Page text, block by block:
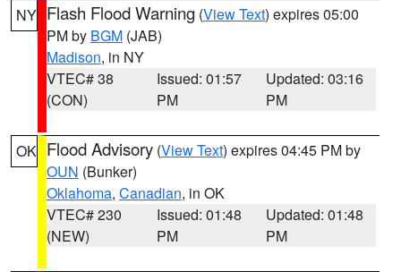
NY Flash Flood Warning (View Text) expires 05:00
PM by BGM (JAB)
Madison, in NY
VTEC# 38
(CON)
Issued: 01:57
PM
Updated: 03:16
PM
OK Flood Advisory (View Text) expires 04:45 PM by
OUN (Bunker)
Oklahoma, Canadian, in OK
VTEC# 230
(NEW)
Issued: 01:48
PM
Updated: 01:48
PM